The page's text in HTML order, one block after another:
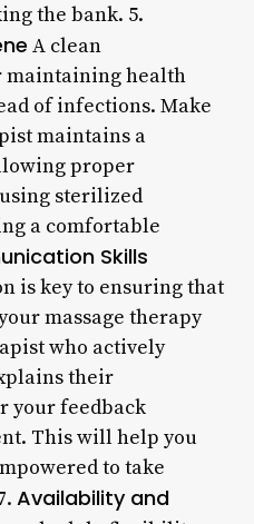
the bank. 5.
A clean
maintaining health
of infections. Make
maintains a
proper
sterilized
a comfortable
Skills
is key to ensuring that
massage therapy
who actively
their
your feedback
This will help you
to take
Availability and